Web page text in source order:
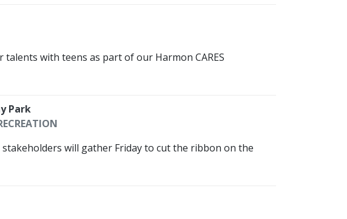
with teens as part of our Harmon CARES
Park
will gather Friday to cut the ribbon on the